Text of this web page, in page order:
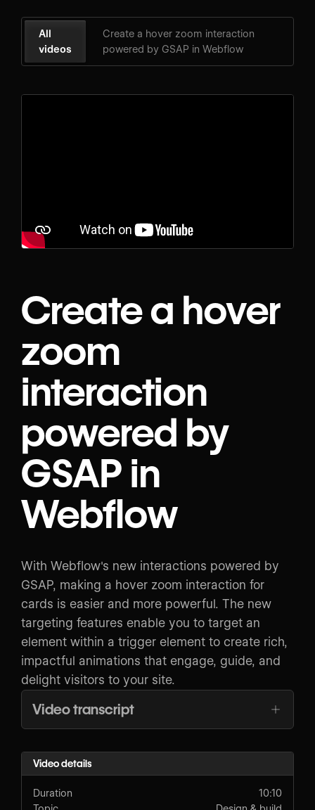
All
videos
Create a hover zoom interaction
powered by GSAP in Webflow
Create a hover
zoom
interaction
powered by
GSAP in
Webflow
With Webflow's new interactions powered by
GSAP, making a hover zoom interaction for
cards is easier and more powerful. The new
targeting features enable you to target an
element within a trigger element to create rich,
impactful animations that engage, guide, and
delight visitors to your site.
Video transcript
Video details
Duration
10:10